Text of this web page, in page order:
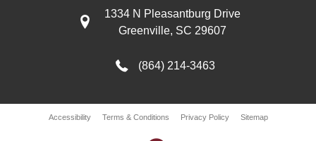
1334 N Pleasantburg Drive
Greenville, SC 29607
(864) 214-3463
Accessibility Terms & Conditions Privacy Policy Sitemap